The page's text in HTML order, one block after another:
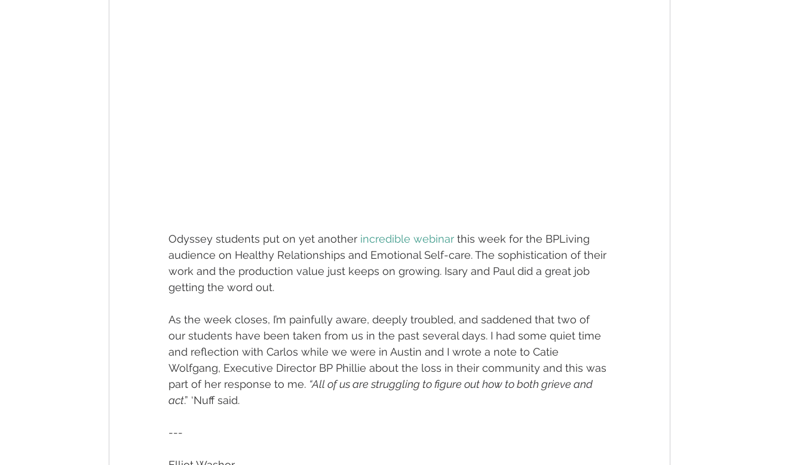
Odyssey students put on yet another incredible webinar this week for the BPLiving
audience on Healthy Relationships and Emotional Self-care. The sophistication of their
work and the production value just keeps on growing. Isary and Paul did a great job
getting the word out.
As the week closes, I’m painfully aware, deeply troubled, and saddened that two of
our students have been taken from us in the past several days. I had some quiet time
and reflection with Carlos while we were in Austin and I wrote a note to Catie
Wolfgang, Executive Director BP Phillie about the loss in their community and this was
part of her response to me. “All of us are struggling to figure out how to both grieve and
act.” ‘Nuff said.
---